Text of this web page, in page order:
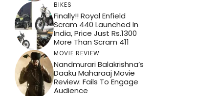
BIKES
Finally!! Royal Enfield
Scram 440 Launched In
India, Price Just Rs.1300
More Than Scram 411
MOVIE REVIEW
Nandmurari Balakrishna’s
Daaku Maharaaj Movie
Review: Fails To Engage
Audience